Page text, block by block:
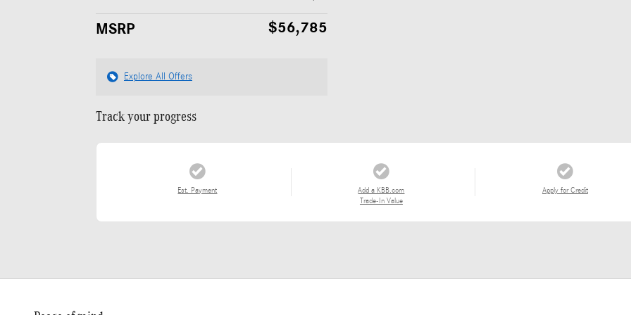
MSRP $56,785
Explore All Offers
Track your progress
Est. Payment
Add a KBB.com
Trade-In Value
Apply for Credit